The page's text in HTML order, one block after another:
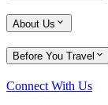
About Us
Before You Travel
Connect With Us